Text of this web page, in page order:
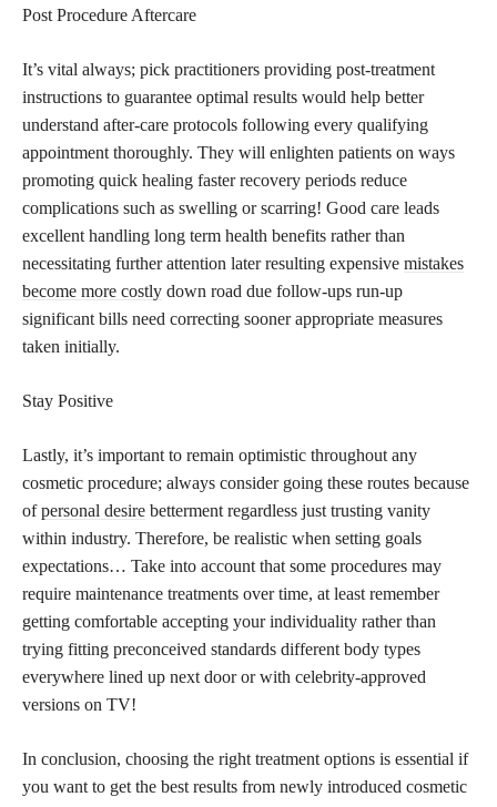
Post Procedure Aftercare
It’s vital always; pick practitioners providing post-treatment
instructions to guarantee optimal results would help better
understand after-care protocols following every qualifying
appointment thoroughly. They will enlighten patients on ways
promoting quick healing faster recovery periods reduce
complications such as swelling or scarring! Good care leads
excellent handling long term health benefits rather than
necessitating further attention later resulting expensive mistakes
become more costly down road due follow-ups run-up
significant bills need correcting sooner appropriate measures
taken initially.
Stay Positive
Lastly, it’s important to remain optimistic throughout any
cosmetic procedure; always consider going these routes because
ofpersonal desire betterment regardless just trusting vanity
within industry. Therefore, be realistic when setting goals
expectations… Take into account that some procedures may
require maintenance treatments over time, at least remember
getting comfortable accepting your individuality rather than
trying fitting preconceived standards different body types
everywhere lined up next door or with celebrity-approved
versions on TV!
In conclusion, choosing the right treatment options is essential if
you want to get the best results from newly introduced cosmetic